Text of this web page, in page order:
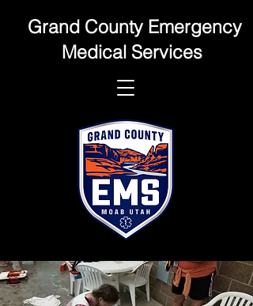
Grand County Emergency
Medical Services